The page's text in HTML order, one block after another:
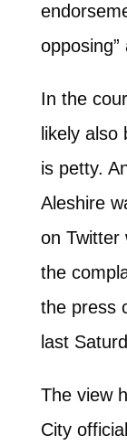
opposing”
In the
likely
is petty.
Aleshire
on Twitter
the
the press
last
The view
City